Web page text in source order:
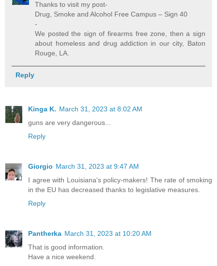
Thanks to visit my post-
Drug, Smoke and Alcohol Free Campus – Sign 40
-
We posted the sign of firearms free zone, then a sign
about homeless and drug addiction in our city, Baton
Rouge, LA.
Reply
Kinga K. March 31, 2023 at 8:02 AM
guns are very dangerous...
Reply
Giorgio March 31, 2023 at 9:47 AM
I agree with Louisiana's policy-makers! The rate of smoking
in the EU has decreased thanks to legislative measures.
Reply
Pantherka March 31, 2023 at 10:20 AM
That is good information.
Have a nice weekend.